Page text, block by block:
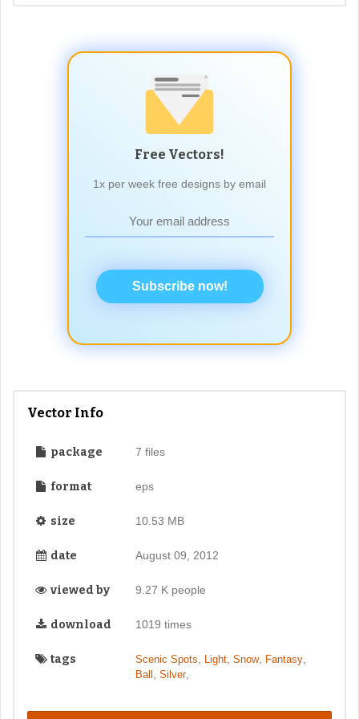
Free Vectors!
1x per week free designs by email
Subscribe now!
Vector Info
package 7 files
format eps
size 10.53 MB
date August 09, 2012
viewed by 9.27 K people
download 1019 times
tags Scenic Spots, Light, Snow, Fantasy,
Ball , Silver,